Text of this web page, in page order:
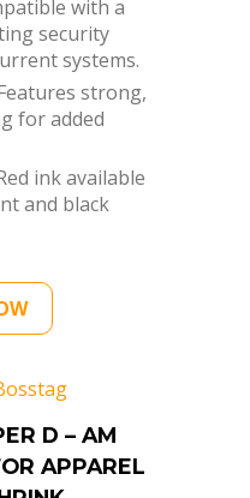
strong,
for added
ink available
and black
APPAREL
UNITS)
P